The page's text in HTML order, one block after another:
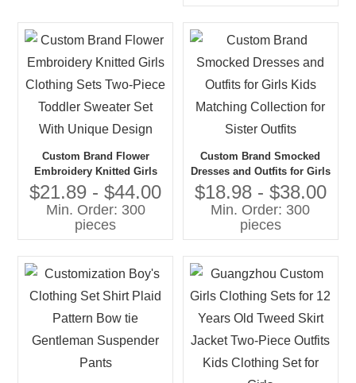
Custom Brand Flower
Embroidery Knitted Girls
Clothing Sets Two-Piece
Toddler Sweater Set With
Unique Design
$21.89 - $44.00
Min. Order: 300
pieces
Custom Brand Smocked
Dresses and Outfits for Girls
Kids Matching Collection for
Sister Outfits
$18.98 - $38.00
Min. Order: 300
pieces